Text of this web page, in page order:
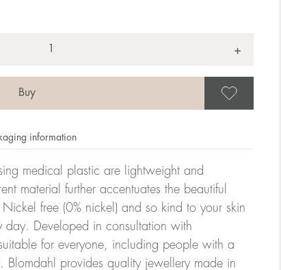
+
information
medical plastic are lightweight and
material further accentuates the beautiful
free (0% nickel) and so kind to your skin
day. Developed in consultation with
for everyone, including people with a
Blomdahl provides quality jewellery made in